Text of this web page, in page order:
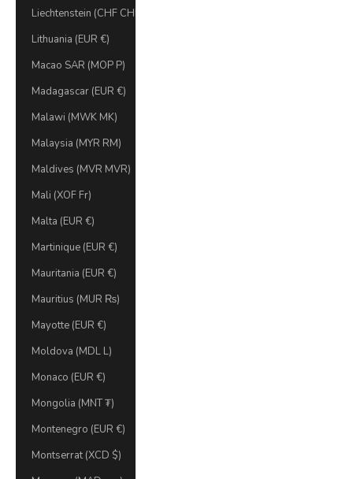
Liechtenstein (CHF CHF)
Lithuania (EUR €)
Macao SAR (MOP P)
Madagascar (EUR €)
Malawi (MWK MK)
Malaysia (MYR RM)
Maldives (MVR MVR)
Mali (XOF Fr)
Malta (EUR €)
Martinique (EUR €)
Mauritania (EUR €)
Mauritius (MUR ₨)
Mayotte (EUR €)
Moldova (MDL L)
Monaco (EUR €)
Mongolia (MNT ₮)
Montenegro (EUR €)
Montserrat (XCD $)